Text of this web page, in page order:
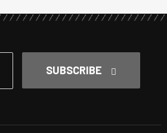
SUBSCRIBE